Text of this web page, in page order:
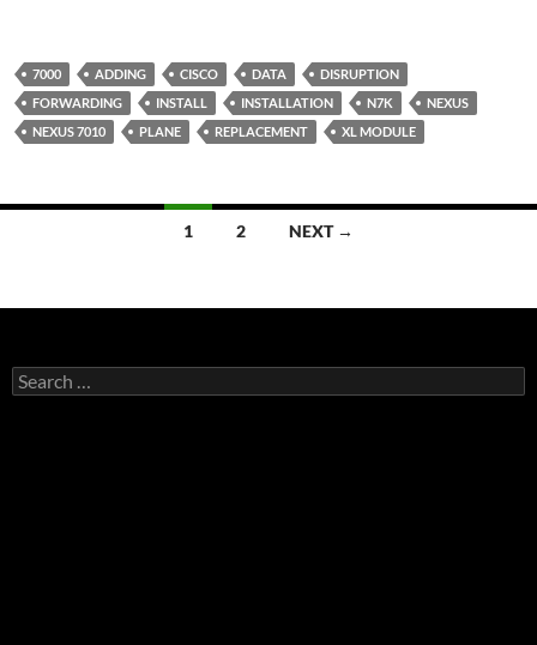
7000 ADDING CISCO DATA
DISRUPTION
FORWARDING
INSTALL INSTALLATION N7K
NEXUS
NEXUS 7010
PLANE REPLACEMENT XL MODULE
1 2 NEXT →
Search
for: